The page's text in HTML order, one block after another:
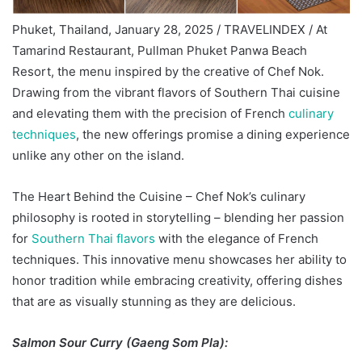
Phuket, Thailand, January 28, 2025 / TRAVELINDEX / At
Tamarind Restaurant, Pullman Phuket Panwa Beach
Resort, the menu inspired by the creative of Chef Nok.
Drawing from the vibrant flavors of Southern Thai cuisine
and elevating them with the precision of French culinary
techniques, the new offerings promise a dining experience
unlike any other on the island.
The Heart Behind the Cuisine – Chef Nok’s culinary
philosophy is rooted in storytelling – blending her passion
for Southern Thai flavors with the elegance of French
techniques. This innovative menu showcases her ability to
honor tradition while embracing creativity, offering dishes
that are as visually stunning as they are delicious.
Salmon Sour Curry (Gaeng Som Pla):